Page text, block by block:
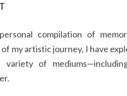
compilation of
my artistic journey, I have
of